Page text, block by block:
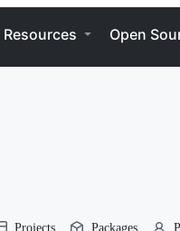
Resources Open
Projects Packages